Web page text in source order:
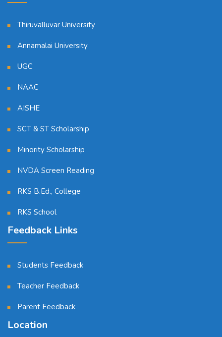
Thiruvalluvar University
Annamalai University
UGC
NAAC
AISHE
SCT & ST Scholarship
Minority Scholarship
NVDA Screen Reading
RKS B.Ed., College
RKS School
Feedback Links
Students Feedback
Teacher Feedback
Parent Feedback
Location